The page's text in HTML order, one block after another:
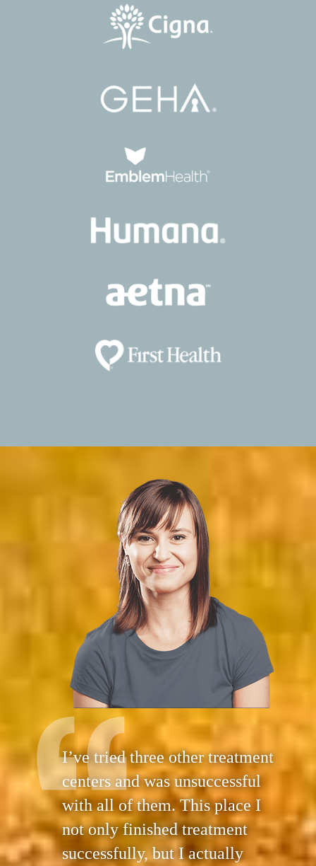
I’ve tried three other treatment
centers and was unsuccessful
with all of them. This place I
not only finished treatment
successfully, but I actually